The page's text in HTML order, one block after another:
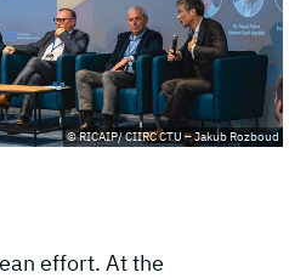
© RICAIP/ CIIRC CTU – Jakub Rozboud
effort. At the